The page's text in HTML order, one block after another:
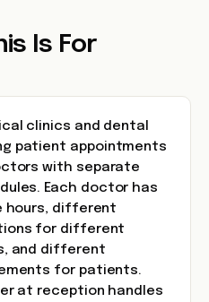
Is For
clinics and dental
patient appointments
with separate
Each doctor has
hours, different
for different
and different
for patients.
at reception handles